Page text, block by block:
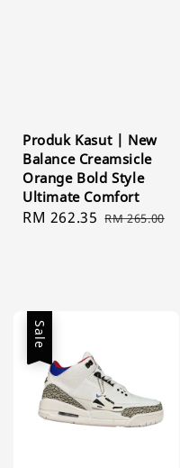
Produk Kasut | New
Balance Creamsicle
Orange Bold Style
Ultimate Comfort
Sale
RM 262.35 Regular
RM 265.00
Sale